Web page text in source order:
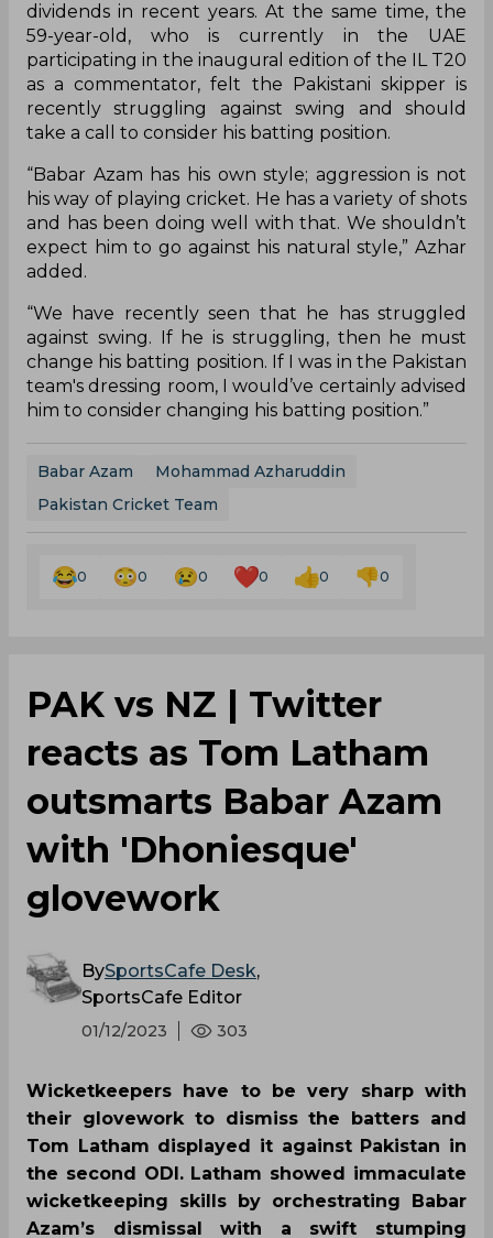
dividends in recent years. At the same time, the
59-year-old, who is currently in the UAE
participating in the inaugural edition of the IL T20
as a commentator, felt the Pakistani skipper is
recently struggling against swing and should
take a call to consider his batting position.
“Babar Azam has his own style; aggression is not
his way of playing cricket. He has a variety of shots
and has been doing well with that. We shouldn’t
expect him to go against his natural style,” Azhar
added.
“We have recently seen that he has struggled
against swing. If he is struggling, then he must
change his batting position. If I was in the Pakistan
team's dressing room, I would’ve certainly advised
him to consider changing his batting position.”
Babar Azam
Mohammad Azharuddin
Pakistan Cricket Team
0 0 0 0 0 0
PAK vs NZ | Twitter
reacts as Tom Latham
outsmarts Babar Azam
with 'Dhoniesque'
glovework
BySportsCafe Desk,
SportsCafe Editor
01/12/2023 303
Wicketkeepers have to be very sharp with
their glovework to dismiss the batters and
Tom Latham displayed it against Pakistan in
the second ODI. Latham showed immaculate
wicketkeeping skills by orchestrating Babar
Azam’s dismissal with a swift stumping